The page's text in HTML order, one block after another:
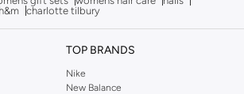
h&m charlotte tilbury
TOP BRANDS
Nike
New Balance